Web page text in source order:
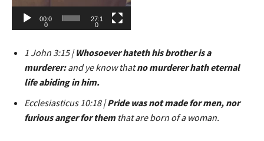
00:0
0
27:1
0
1 John 3:15 |Whosoever hateth his brother is a
murderer:and ye know thatno murderer hath eternal
life abiding in him.
Ecclesiasticus 10:18 |Pride was not made for men, nor
furious anger for themthat are born of a woman.